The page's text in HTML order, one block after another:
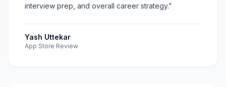
interview prep, and overall career strategy.”
Yash Uttekar
App Store Review